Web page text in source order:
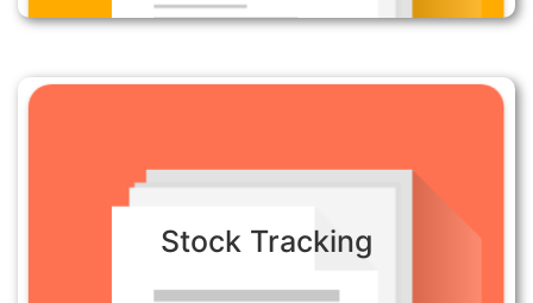
Stock Tracking
Stock Tracking:
Pull together data from telematic technology to
track items and accurately update their status for